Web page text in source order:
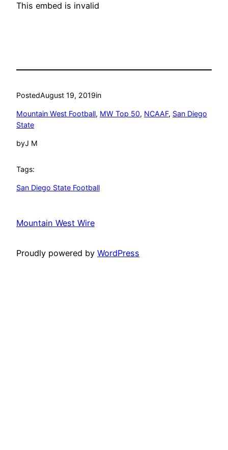
This embed is invalid
PostedAugust 19, 2019in
Mountain West Football, MW Top 50, NCAAF, San Diego
State
byJ M
Tags:
San Diego State Football
Mountain West Wire
Proudly powered by WordPress